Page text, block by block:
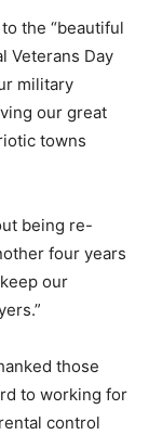
the “beautiful
Veterans Day
military
our great
towns
being re-
four years
our
those
to working for
control